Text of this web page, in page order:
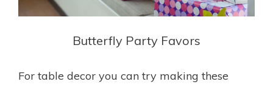
Butterfly Party Favors
For table decor you can try making these